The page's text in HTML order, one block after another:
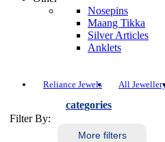
Nosepins
Maang Tikka
Silver Articles
Anklets
Reliance Jewels All
Filter By:
categories
More filters